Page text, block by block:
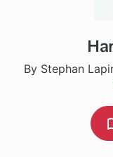
By Stephan